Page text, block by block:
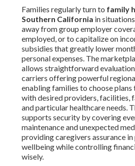
Families regularly turn to family
Southern California in
away from group employer
employed, or to capitalize on
subsidies that greatly lower
personal expenses. The
allows straightforward
carriers offering powerful
enabling families to choose
with desired providers, facilities,
and particular healthcare needs.
supports security by covering
maintenance and unexpected
providing caregivers assurance
wellbeing while controlling
wisely.